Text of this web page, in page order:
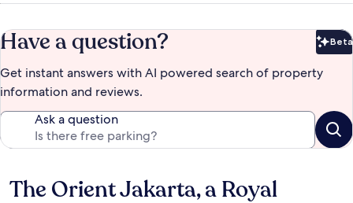
Have a question? Beta
Get instant answers with AI powered search of property
information and reviews.
Ask a question
Reviews
The Orient Jakarta, a Royal